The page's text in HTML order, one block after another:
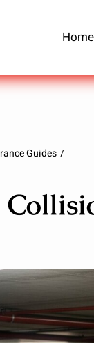
Home
Guides